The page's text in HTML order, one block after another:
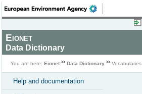
Eionet
Data Dictionary
You are here: Eionet Data Dictionary Vocabularies
Help and documentation